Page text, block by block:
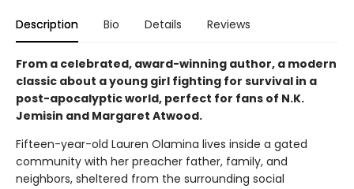
Description Bio Details Reviews
From a celebrated, award-winning author, a modern
classic about a young girl fighting for survival in a
post-apocalyptic world, perfect for fans of N.K.
Jemisin and Margaret Atwood.
Fifteen-year-old Lauren Olamina lives inside a gated
community with her preacher father, family, and
neighbors, sheltered from the surrounding social